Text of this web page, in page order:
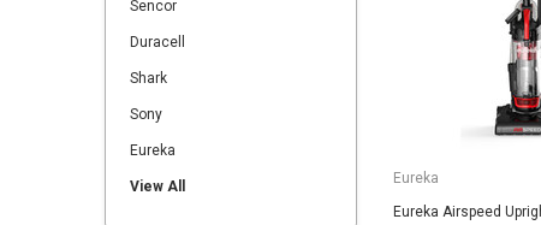
Sencor
Duracell
Shark
Sony
Eureka
View All
Eureka
Eureka Airspeed